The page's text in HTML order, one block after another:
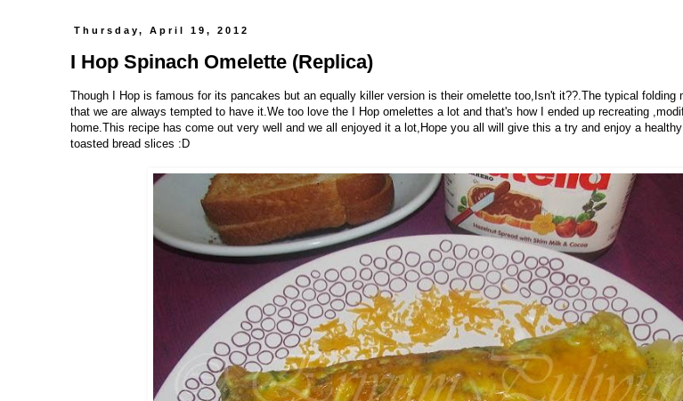
Thursday, April 19, 2012
I Hop Spinach Omelette (Replica)
Though I Hop is famous for its pancakes but an equally killer version is their omelette too,Isn't it??.The typical folding
that we are always tempted to have it.We too love the I Hop omelettes a lot and that's how I ended up recreating
home.This recipe has come out very well and we all enjoyed it a lot,Hope you all will give this a try and enjoy a
toasted bread slices :D